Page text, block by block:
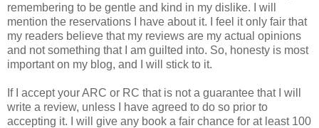
remembering to be gentle and kind in my dislike. I will
mention the reservations I have about it. I feel it only fair that
my readers believe that my reviews are my actual opinions
and not something that I am guilted into. So, honesty is most
important on my blog, and I will stick to it.
If I accept your ARC or RC that is not a guarantee that I will
write a review, unless I have agreed to do so prior to
accepting it. I will give any book a fair chance for at least 100